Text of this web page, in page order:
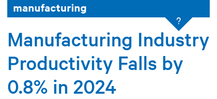
manufacturing
?
Manufacturing Industry
Productivity Falls by
0.8% in 2024